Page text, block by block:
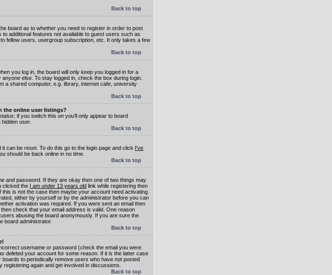
Back to top
board as to whether you need to register in order to post
additional features not available to guest users such as
fellow users, usergroup subscription, etc. It only takes a few
Back to top
you log in, the board will only keep you logged in for a
else. To stay logged in, check the box during login.
a shared computer, e.g. library, internet cafe, university
Back to top
the online user listings?
; if you switch this on you'll only appear to board
user.
Back to top
can be reset. To do this go to the login page and click I've
should be back online in no time.
Back to top
and password. If they are okay then one of two things may
clicked the I am under 13 years old link while registering then
is not the case then maybe your account need activating.
either by yourself or by the administrator before you can
activation was required. If you were sent an email then
check that your email address is valid. One reason
users abusing the board anonymously. If you are sure the
board administrator.
Back to top
username or password (check the email you were
deleted your account for some reason. If it is the latter case
to periodically remove users who have not posted
again and get involved in discussions.
Back to top